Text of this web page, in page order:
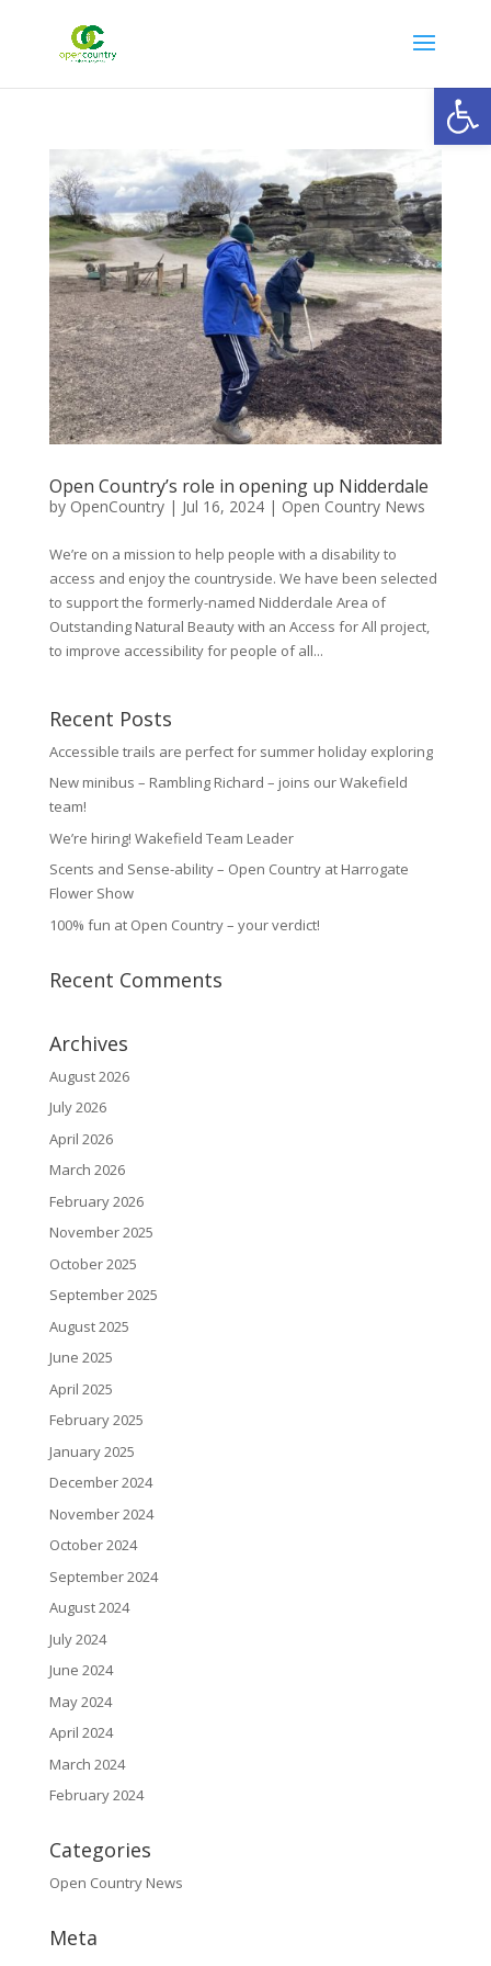
Open Country’s role in opening up Nidderdale
by OpenCountry| Jul 16, 2024| Open Country News
We’re on a mission to help people with a disability to
access and enjoy the countryside. We have been selected
to support the formerly-named Nidderdale Area of
Outstanding Natural Beauty with an Access for All project,
to improve accessibility for people of all...
Recent Posts
Accessible trails are perfect for summer holiday exploring
New minibus – Rambling Richard – joins our Wakefield
team!
We’re hiring! Wakefield Team Leader
Scents and Sense-ability – Open Country at Harrogate
Flower Show
100% fun at Open Country – your verdict!
Recent Comments
Archives
August 2026
July 2026
April 2026
March 2026
February 2026
November 2025
October 2025
September 2025
August 2025
June 2025
April 2025
February 2025
January 2025
December 2024
November 2024
October 2024
September 2024
August 2024
July 2024
June 2024
May 2024
April 2024
March 2024
February 2024
Categories
Open Country News
Meta